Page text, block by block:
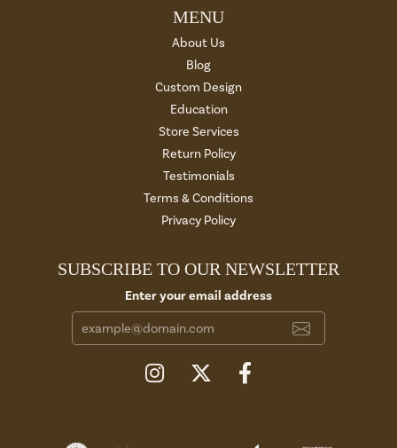
MENU
About Us
Blog
Custom Design
Education
Store Services
Return Policy
Testimonials
Terms & Conditions
Privacy Policy
SUBSCRIBE TO OUR NEWSLETTER
Enter your email address